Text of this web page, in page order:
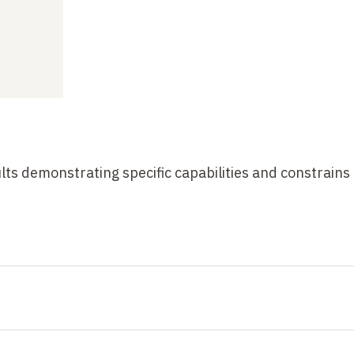
demonstrating specific capabilities and